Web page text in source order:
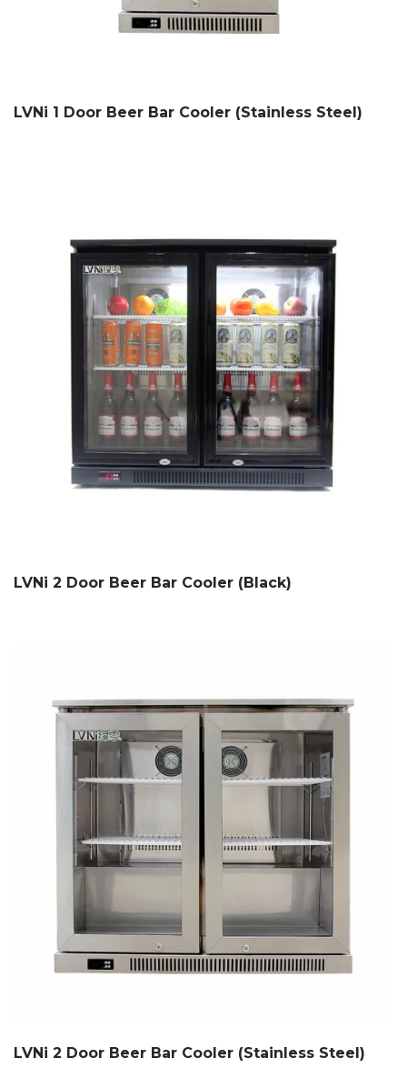
LVNi 1 Door Beer Bar Cooler (Stainless Steel)
LVNi 2 Door Beer Bar Cooler (Black)
LVNi 2 Door Beer Bar Cooler (Stainless Steel)